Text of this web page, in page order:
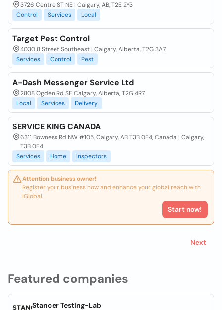
Featured companies
Stancer Testing-Lab
3726 Centre ST NE | Calgary, AB, T2E 2Y3
Control
Services Local
Target Pest Control
4030 8 Street Southeast | Calgary, Alberta, T2G 3A7
Services
Control Pest
A-Dash Messenger Service Ltd
2808 Ogden Rd SE Calgary, Alberta, T2G 4R7
Local
Services Delivery
SERVICE KING CANADA
6311 Bowness Rd NW #105, Calgary, AB T3B 0E4, Canada | Calgary,
T3B 0E4
Services
Home Inspectors
Attention business owner!
Register your business now and enhance your global reach with
iGlobal.
Start now!
Next